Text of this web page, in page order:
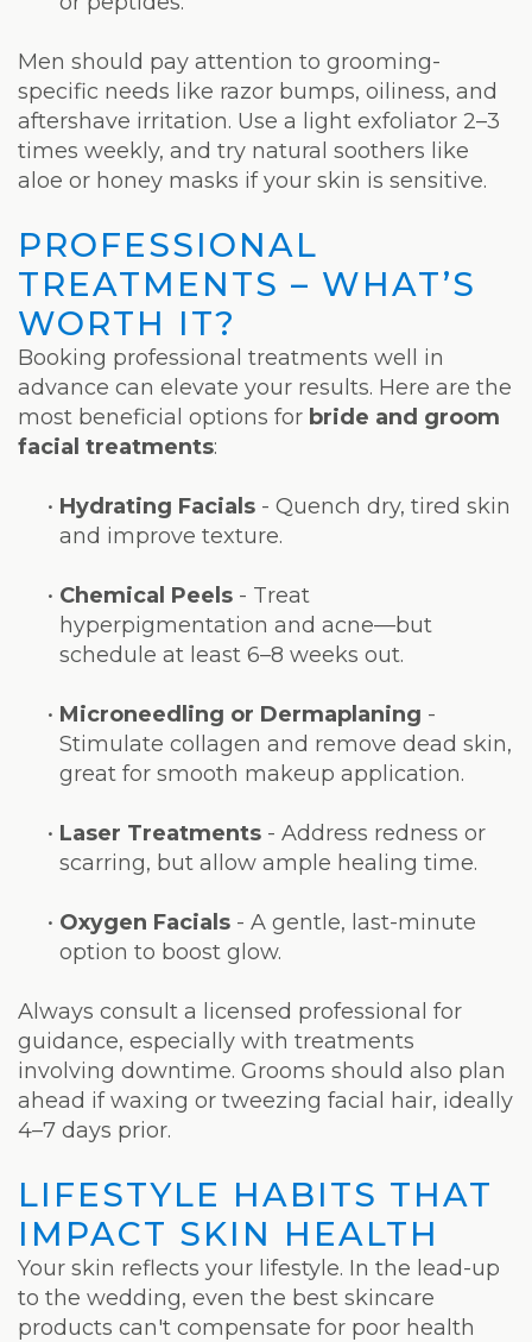
Men should pay attention to grooming-
specific needs like razor bumps, oiliness, and
aftershave irritation. Use a light exfoliator 2–3
times weekly, and try natural soothers like
aloe or honey masks if your skin is sensitive.
PROFESSIONAL
TREATMENTS – WHAT’S
WORTH IT?
Booking professional treatments well in
advance can elevate your results. Here are the
most beneficial options for bride and groom
facial treatments:
• Hydrating Facials - Quench dry, tired skin
and improve texture.
• Chemical Peels - Treat
hyperpigmentation and acne—but
schedule at least 6–8 weeks out.
• Microneedling or Dermaplaning -
Stimulate collagen and remove dead skin,
great for smooth makeup application.
• Laser Treatments - Address redness or
scarring, but allow ample healing time.
• Oxygen Facials - A gentle, last-minute
option to boost glow.
Always consult a licensed professional for
guidance, especially with treatments
involving downtime. Grooms should also plan
ahead if waxing or tweezing facial hair, ideally
4–7 days prior.
LIFESTYLE HABITS THAT
IMPACT SKIN HEALTH
Your skin reflects your lifestyle. In the lead-up
to the wedding, even the best skincare
products can't compensate for poor health